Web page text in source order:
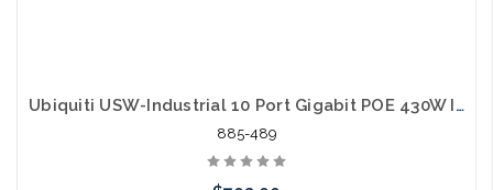
Ubiquiti USW-Industrial 10 Port Gigabit POE 430W Industrial Switch
885-489